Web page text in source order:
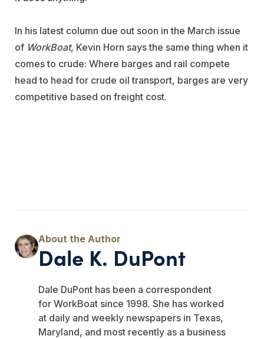
In his latest column due out soon in the March issue
of WorkBoat, Kevin Horn says the same thing when it
comes to crude: Where barges and rail compete
head to head for crude oil transport, barges are very
competitive based on freight cost.
Dale K. DuPont
Dale DuPont has been a correspondent
for WorkBoat since 1998. She has worked
at daily and weekly newspapers in Texas,
Maryland, and most recently as a business